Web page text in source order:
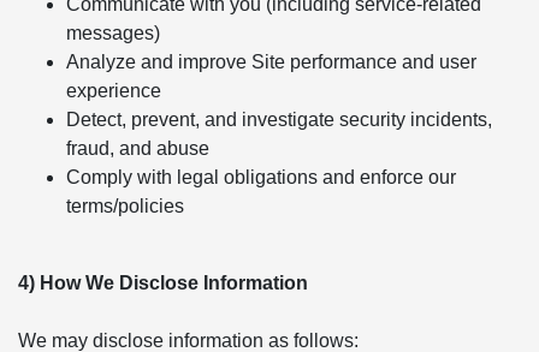
Communicate with you (including service-related
messages)
Analyze and improve Site performance and user
experience
Detect, prevent, and investigate security incidents,
fraud, and abuse
Comply with legal obligations and enforce our
terms/policies
4) How We Disclose Information
We may disclose information as follows: